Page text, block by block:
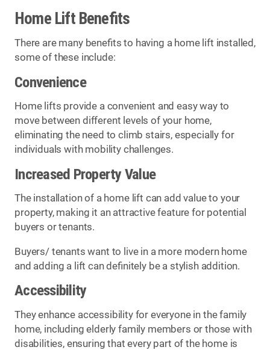
Home Lift Benefits
There are many benefits to having a home lift installed,
some of these include:
Convenience
Home lifts provide a convenient and easy way to
move between different levels of your home,
eliminating the need to climb stairs, especially for
individuals with mobility challenges.
Increased Property Value
The installation of a home lift can add value to your
property, making it an attractive feature for potential
buyers or tenants.
Buyers/ tenants want to live in a more modern home
and adding a lift can definitely be a stylish addition.
Accessibility
They enhance accessibility for everyone in the family
home, including elderly family members or those with
disabilities, ensuring that every part of the home is